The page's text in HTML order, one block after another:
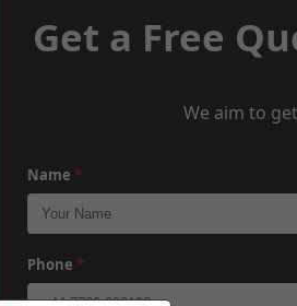
Get a Free
We aim to
Name *
Phone *